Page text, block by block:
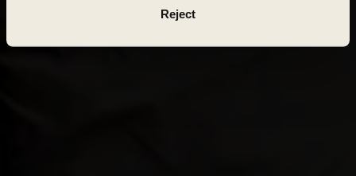
Reject